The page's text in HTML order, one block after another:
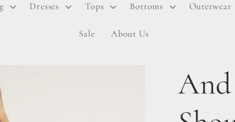
Dresses Tops Bottoms Outerwear
Sale About Us